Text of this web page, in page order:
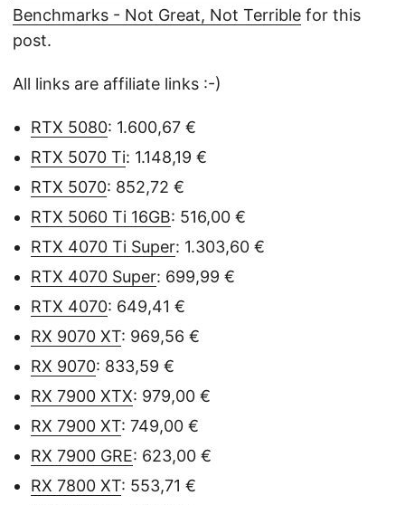
Benchmarks - Not Great, Not Terrible for this
post.
All links are affiliate links :-)
RTX 5080: 1.600,67 €
RTX 5070 Ti: 1.148,19 €
RTX 5070: 852,72 €
RTX 5060 Ti 16GB: 516,00 €
RTX 4070 Ti Super: 1.303,60 €
RTX 4070 Super: 699,99 €
RTX 4070: 649,41 €
RX 9070 XT: 969,56 €
RX 9070: 833,59 €
RX 7900 XTX: 979,00 €
RX 7900 XT: 749,00 €
RX 7900 GRE: 623,00 €
RX 7800 XT: 553,71 €